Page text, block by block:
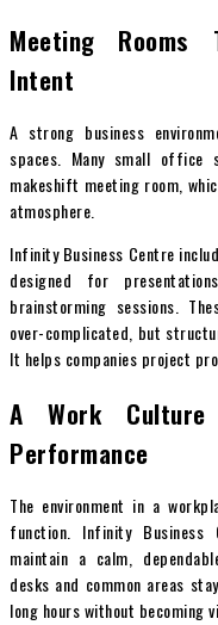
Meeting Rooms
Intent
A strong business
spaces. Many small
makeshift meeting room,
atmosphere.
Infinity Business Centre
designed for
brainstorming sessions.
over-complicated, but
It helps companies project
A Work Culture
Performance
The environment in a
function. Infinity
maintain a calm,
desks and common areas
long hours without becoming